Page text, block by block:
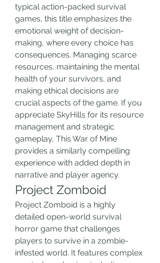
typical action-packed survival
games, this title emphasizes the
emotional weight of decision-
making, where every choice has
consequences. Managing scarce
resources, maintaining the mental
health of your survivors, and
making ethical decisions are
crucial aspects of the game. If you
appreciate SkyHills for its resource
management and strategic
gameplay, This War of Mine
provides a similarly compelling
experience with added depth in
narrative and player agency.
Project Zomboid
Project Zomboid is a highly
detailed open-world survival
horror game that challenges
players to survive in a zombie-
infested world. It features complex